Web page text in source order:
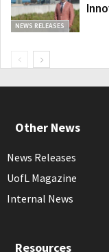
NEWS RELEASES
Other News
News Releases
UofL Magazine
Internal News
Resources